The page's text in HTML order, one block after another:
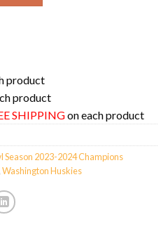
product
product
SHIPPINGon each product
Season 2023-2024 Champions
Washington Huskies